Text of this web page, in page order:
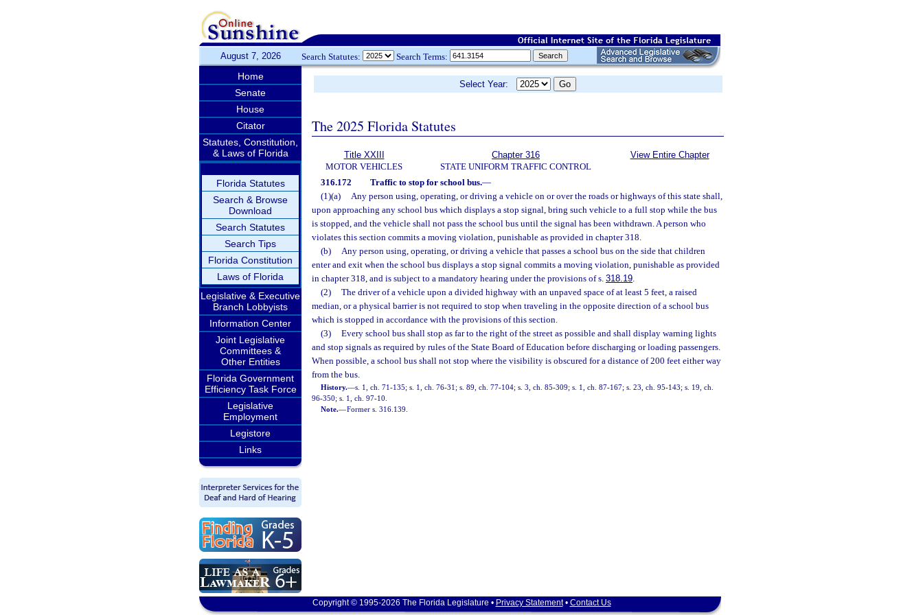
August 7, 2026 Search Statutes: Search Terms:
Home
Senate
House
Citator
Statutes, Constitution,
& Laws of Florida
Florida Statutes
Search & Browse
Download
Search Statutes
Search Tips
Florida Constitution
Laws of Florida
Legislative & Executive
Branch Lobbyists
Information Center
Joint Legislative
Committees &
Other Entities
Florida Government
Efficiency Task Force
Legislative
Employment
Legistore
Links
Select Year:
The 2025 Florida Statutes
Title XXIII
MOTOR VEHICLES
Chapter 316
STATE UNIFORM TRAFFIC CONTROL
View Entire Chapter
316.172 Traffic to stop for school bus.—
(1)(a)
Any person using, operating, or driving a vehicle on or over the roads or highways of this state shall,
upon approaching any school bus which displays a stop signal, bring such vehicle to a full stop while the bus
is stopped, and the vehicle shall not pass the school bus until the signal has been withdrawn. A person who
violates this section commits a moving violation, punishable as provided in chapter 318.
(b)
Any person using, operating, or driving a vehicle that passes a school bus on the side that children
enter and exit when the school bus displays a stop signal commits a moving violation, punishable as provided
in chapter 318, and is subject to a mandatory hearing under the provisions of s. 318.19.
(2)
The driver of a vehicle upon a divided highway with an unpaved space of at least 5 feet, a raised
median, or a physical barrier is not required to stop when traveling in the opposite direction of a school bus
which is stopped in accordance with the provisions of this section.
(3)
Every school bus shall stop as far to the right of the street as possible and shall display warning lights
and stop signals as required by rules of the State Board of Education before discharging or loading passengers.
When possible, a school bus shall not stop where the visibility is obscured for a distance of 200 feet either way
from the bus.
History.—s. 1, ch. 71-135; s. 1, ch. 76-31; s. 89, ch. 77-104; s. 3, ch. 85-309; s. 1, ch. 87-167; s. 23, ch. 95-143; s. 19, ch.
96-350; s. 1, ch. 97-10.
Note.—Former s. 316.139.
Copyright © 1995-2026 The Florida Legislature • Privacy Statement• Contact Us